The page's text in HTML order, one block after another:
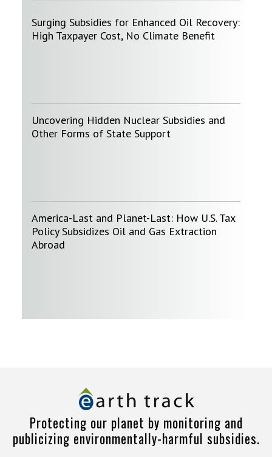
Surging Subsidies for Enhanced Oil Recovery:
High Taxpayer Cost, No Climate Benefit
Uncovering Hidden Nuclear Subsidies and
Other Forms of State Support
America-Last and Planet-Last: How U.S. Tax
Policy Subsidizes Oil and Gas Extraction
Abroad
Protecting our planet by monitoring and
publicizing environmentally-harmful subsidies.